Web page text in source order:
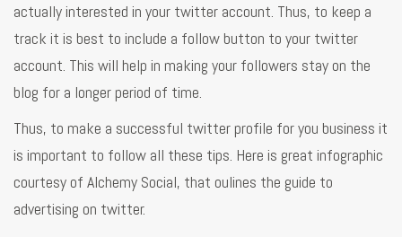
actually interested in your twitter account. Thus, to keep a
track it is best to include a follow button to your twitter
account. This will help in making your followers stay on the
blog for a longer period of time.
Thus, to make a successful twitter profile for you business it
is important to follow all these tips. Here is great infographic
courtesy of Alchemy Social, that oulines the guide to
advertising on twitter.